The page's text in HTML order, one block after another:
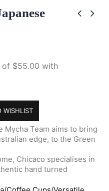
WISHLIST
Mycha Team aims to bring
edge, to the Green
Chicaco specialises in
hand turned